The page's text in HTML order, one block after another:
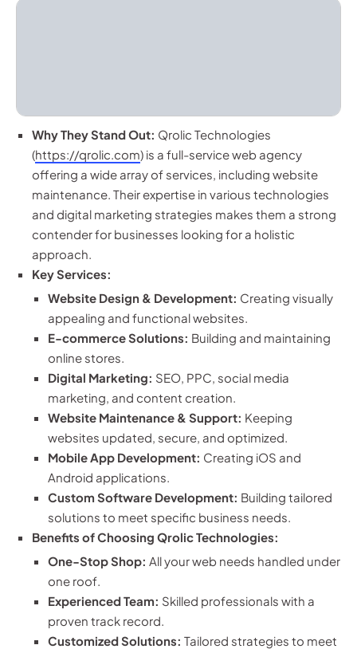
Why They Stand Out: Qrolic Technologies
(https://qrolic.com) is a full-service web agency
offering a wide array of services, including website
maintenance. Their expertise in various technologies
and digital marketing strategies makes them a strong
contender for businesses looking for a holistic
approach.
Key Services:
Website Design & Development: Creating visually
appealing and functional websites.
E-commerce Solutions: Building and maintaining
online stores.
Digital Marketing: SEO, PPC, social media
marketing, and content creation.
Website Maintenance & Support: Keeping
websites updated, secure, and optimized.
Mobile App Development: Creating iOS and
Android applications.
Custom Software Development: Building tailored
solutions to meet specific business needs.
Benefits of Choosing Qrolic Technologies:
One-Stop Shop: All your web needs handled under
one roof.
Experienced Team: Skilled professionals with a
proven track record.
Customized Solutions: Tailored strategies to meet